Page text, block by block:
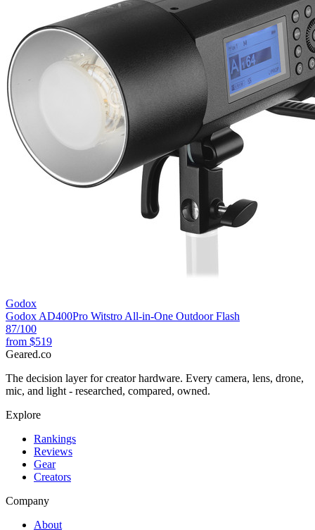
Godox
Godox AD400Pro Witstro All-in-One Outdoor Flash
87/100
from $519
Geared.co
The decision layer for creator hardware. Every camera, lens, drone,
mic, and light - researched, compared, owned.
Explore
Rankings
Reviews
Gear
Creators
Company
About